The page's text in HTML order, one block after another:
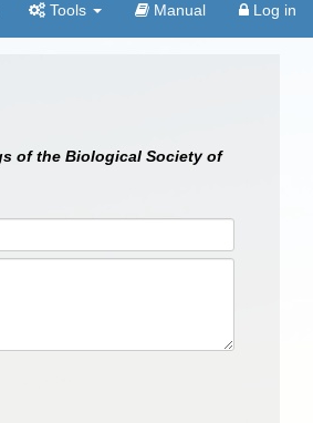
Tools Manual Log in
of the Biological Society of